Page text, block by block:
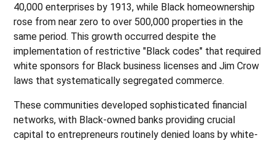
40,000 enterprises by 1913, while Black homeownership
rose from near zero to over 500,000 properties in the
same period. This growth occurred despite the
implementation of restrictive "Black codes" that required
white sponsors for Black business licenses and Jim Crow
laws that systematically segregated commerce.
These communities developed sophisticated financial
networks, with Black-owned banks providing crucial
capital to entrepreneurs routinely denied loans by white-